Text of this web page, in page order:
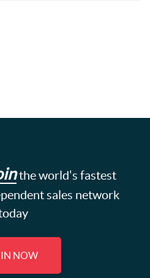
the world's fastest
sales network
NOW